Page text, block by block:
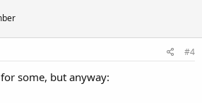
#4
some, but anyway: